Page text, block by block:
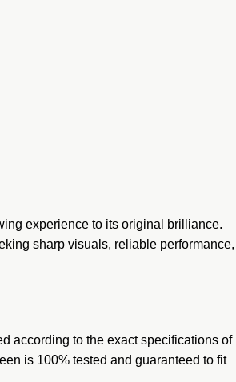
experience to its original brilliance.
sharp visuals, reliable performance,
according to the exact specifications of
is 100% tested and guaranteed to fit